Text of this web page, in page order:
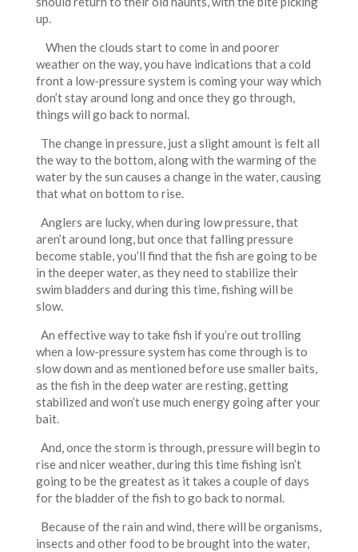
up.
When the clouds start to come in and poorer
weather on the way, you have indications that a cold
front a low-pressure system is coming your way which
don’t stay around long and once they go through,
things will go back to normal.
The change in pressure, just a slight amount is felt all
the way to the bottom, along with the warming of the
water by the sun causes a change in the water, causing
that what on bottom to rise.
Anglers are lucky, when during low pressure, that
aren’t around long, but once that falling pressure
become stable, you’ll find that the fish are going to be
in the deeper water, as they need to stabilize their
swim bladders and during this time, fishing will be
slow.
An effective way to take fish if you’re out trolling
when a low-pressure system has come through is to
slow down and as mentioned before use smaller baits,
as the fish in the deep water are resting, getting
stabilized and won’t use much energy going after your
bait.
And, once the storm is through, pressure will begin to
rise and nicer weather, during this time fishing isn’t
going to be the greatest as it takes a couple of days
for the bladder of the fish to go back to normal.
Because of the rain and wind, there will be organisms,
insects and other food to be brought into the water,